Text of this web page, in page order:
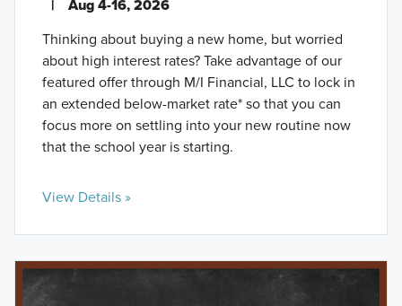
|
Aug 4-16, 2026
Thinking about buying a new home, but worried
about high interest rates? Take advantage of our
featured offer through M/I Financial, LLC to lock in
an extended below-market rate* so that you can
focus more on settling into your new routine now
that the school year is starting.
View Details »